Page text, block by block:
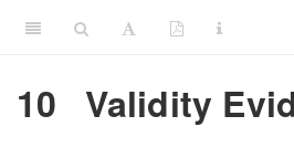
10 Validity